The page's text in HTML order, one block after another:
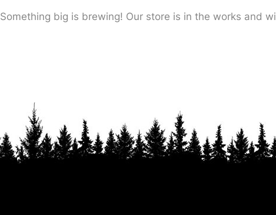
Something big is brewing! Our store is in the works and